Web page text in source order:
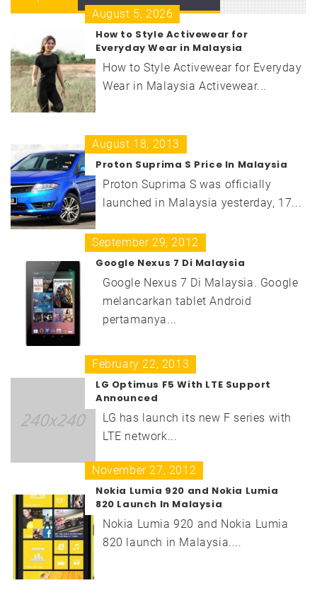
August 5, 2026
How to Style Activewear for
Everyday Wear in Malaysia
How to Style Activewear for Everyday
Wear in Malaysia Activewear...
August 18, 2013
Proton Suprima S Price In Malaysia
Proton Suprima S was officially
launched in Malaysia yesterday, 17...
September 29, 2012
Google Nexus 7 Di Malaysia
Google Nexus 7 Di Malaysia. Google
melancarkan tablet Android
pertamanya...
February 22, 2013
LG Optimus F5 With LTE Support
Announced
LG has launch its new F series with
LTE network...
November 27, 2012
Nokia Lumia 920 and Nokia Lumia
820 Launch In Malaysia
Nokia Lumia 920 and Nokia Lumia
820 launch in Malaysia....